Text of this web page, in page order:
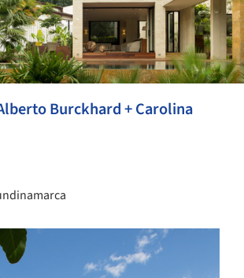
Burckhard + Carolina